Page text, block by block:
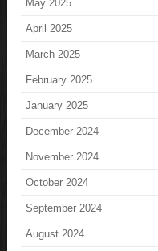
May 2025
April 2025
March 2025
February 2025
January 2025
December 2024
November 2024
October 2024
September 2024
August 2024